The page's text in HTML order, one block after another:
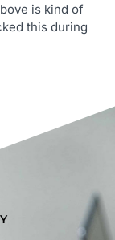
is kind of
this during